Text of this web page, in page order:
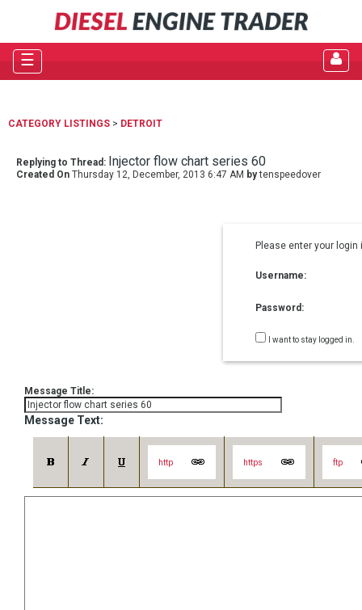
☰
CATEGORY LISTINGS > DETROIT
Replying to Thread: Injector flow chart series 60
Created On Thursday 12, December, 2013 6:47 AM bytenspeedover
Please enter your
Username:
Password:
I want to stay logged in.
Message Title:
Message Text:
http https ftp